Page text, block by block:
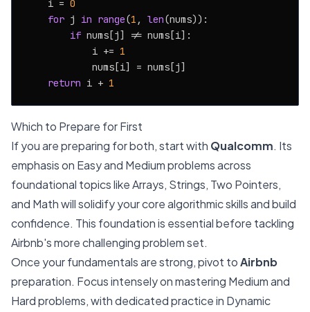
    i =
0
for j in range(1 , len(nums)):
if nums[j] != nums[i]:
            i +=
1
            nums[i] = nums[j]
return i + 1
Which to Prepare for First
If you are preparing for both, start with Qualcomm. Its
emphasis on Easy and Medium problems across
foundational topics like Arrays, Strings, Two Pointers,
and Math will solidify your core algorithmic skills and build
confidence. This foundation is essential before tackling
Airbnb's more challenging problem set.
Once your fundamentals are strong, pivot toAirbnb
preparation. Focus intensely on mastering Medium and
Hard problems, with dedicated practice in Dynamic